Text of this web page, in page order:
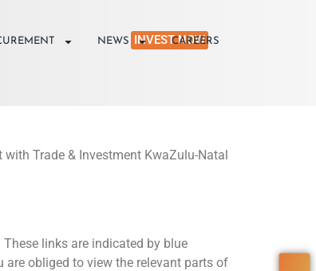
NEWS CAREERS
INVEST NOW
Trade & Investment KwaZulu-Natal
links are indicated by blue
are obliged to view the relevant parts of